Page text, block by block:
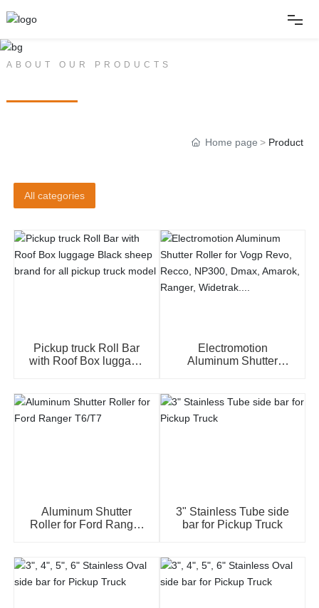
Home
About
News
Album
Contact
ABOUT OUR PRODUCTS
Home page Product
All categories
Pickup truck Roll Bar
with Roof Box luggage
Electromotion
Aluminum Shutter
Amarok, Ranger,
Widetrak....
Aluminum Shutter
Roller for Ford Ranger
3" Stainless Tube side
bar for Pickup Truck